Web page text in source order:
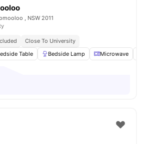
, NSW 2011
Close To University
Table Bedside Lamp Microwave